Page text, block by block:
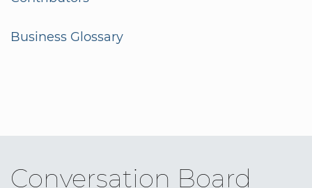
Business Glossary
Conversation Board